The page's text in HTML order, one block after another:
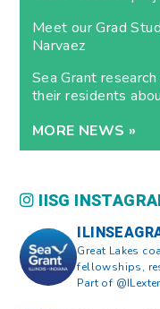
Meet our Grad
Narvaez
Sea Grant
their residents
MORE NEWS »
IISG
Great Lakes
fellowships,
Part of